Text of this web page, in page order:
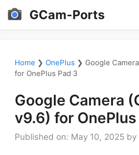
Skip
GCam-Ports
Home ❯ OnePlus ❯ Google
for OnePlus Pad 3
Google Camera
v9.6) for OnePlus
Published on: May 10, 2025 by